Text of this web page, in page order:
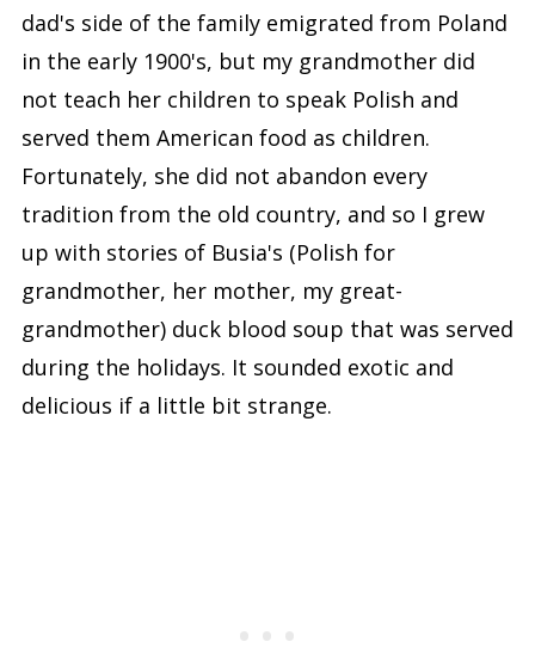
dad's side of the family emigrated from Poland
in the early 1900's, but my grandmother did
not teach her children to speak Polish and
served them American food as children.
Fortunately, she did not abandon every
tradition from the old country, and so I grew
up with stories of Busia's (Polish for
grandmother, her mother, my great-
grandmother) duck blood soup that was served
during the holidays. It sounded exotic and
delicious if a little bit strange.